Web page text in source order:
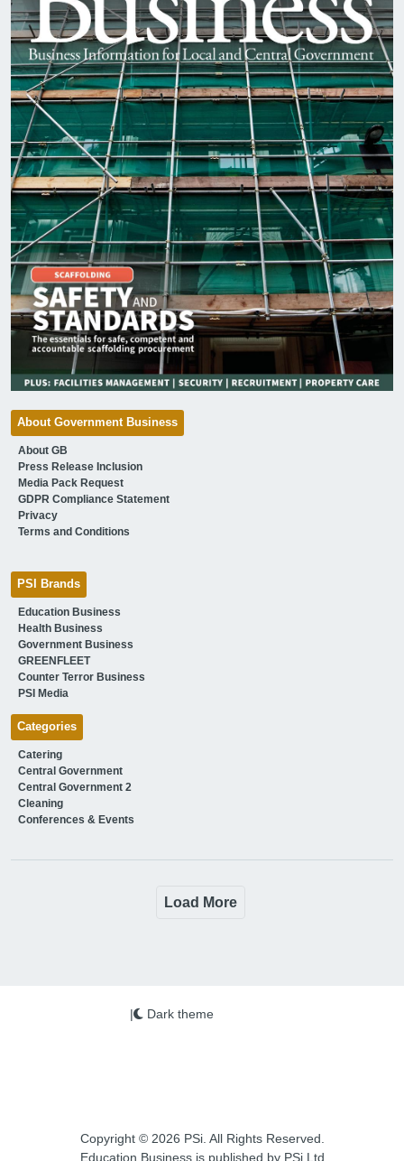
About Government Business
About GB
Press Release Inclusion
Media Pack Request
GDPR Compliance Statement
Privacy
Terms and Conditions
PSI Brands
Education Business
Health Business
Government Business
GREENFLEET
Counter Terror Business
PSI Media
Categories
Catering
Central Government
Central Government 2
Cleaning
Conferences & Events
Load More
Copyright © 2026 PSi. All Rights Reserved.
Education Business is published by PSi Ltd
| Dark theme